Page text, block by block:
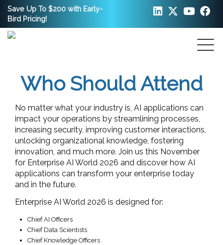
Save Up To $200 with Early-
Bird Pricing!
Who Should Attend
No matter what your industry is, AI applications can
impact your operations by streamlining processes,
increasing security, improving customer interactions,
unlocking organizational knowledge, fostering
innovation, and much more. Join us this November
for Enterprise AI World 2026 and discover how AI
applications can transform your enterprise today
and in the future.
Enterprise AI World 2026 is designed for:
Chief AI Officers
Chief Data Scientists
Chief Knowledge Officers